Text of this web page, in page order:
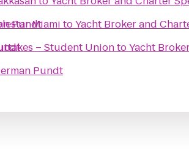
Pundt
Pundt
Miami toYacht Broker and
– Student UniontoYacht